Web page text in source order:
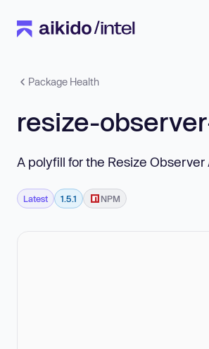
Package Health
resize-
A polyfill for the Resize Observer
Latest 1.5.1 NPM